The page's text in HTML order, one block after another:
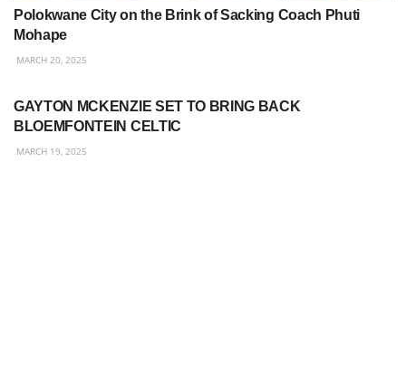
Polokwane City on the Brink of Sacking Coach Phuti
Mohape
MARCH 20, 2025
GAYTON MCKENZIE SET TO BRING BACK
BLOEMFONTEIN CELTIC
MARCH 19, 2025